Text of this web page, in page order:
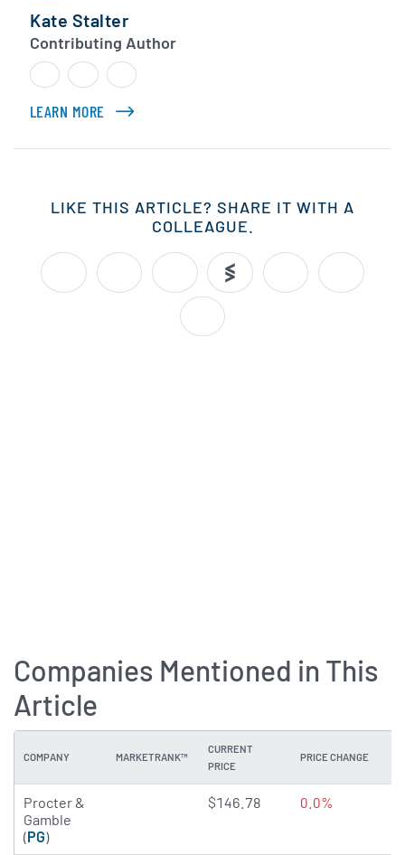
Kate Stalter
Contributing Author
LEARN MORE ABOUT KATE STALTER
LIKE THIS ARTICLE? SHARE IT WITH A
COLLEAGUE.
Companies Mentioned in This
Article
COMPANY MARKETRANK™
CURRENT
PRICE
PRICE CHANGE
Procter &
Gamble
(PG)
4.3912 of 5 stars
$146.78 0.0%